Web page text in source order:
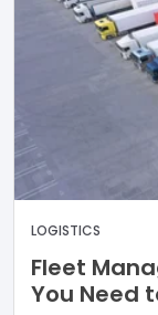
LOGISTICS
Fleet
You Need